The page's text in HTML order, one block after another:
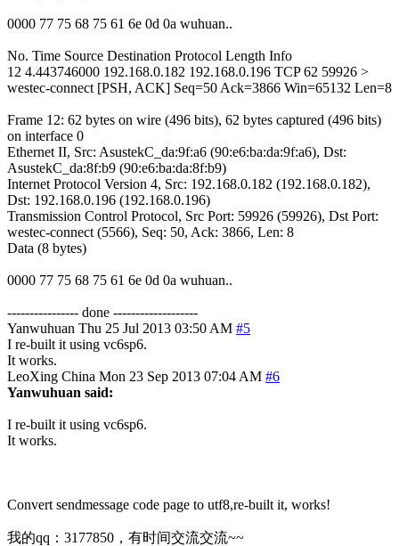
0000 77 75 68 75 61 6e 0d 0a wuhuan..
No. Time Source Destination Protocol Length Info
12 4.443746000 192.168.0.182 192.168.0.196 TCP 62 59926 >
westec-connect [PSH, ACK] Seq=50 Ack=3866 Win=65132 Len=8
Frame 12: 62 bytes on wire (496 bits), 62 bytes captured (496 bits)
on interface 0
Ethernet II, Src: AsustekC_da:9f:a6 (90:e6:ba:da:9f:a6), Dst:
AsustekC_da:8f:b9 (90:e6:ba:da:8f:b9)
Internet Protocol Version 4, Src: 192.168.0.182 (192.168.0.182),
Dst: 192.168.0.196 (192.168.0.196)
Transmission Control Protocol, Src Port: 59926 (59926), Dst Port:
westec-connect (5566), Seq: 50, Ack: 3866, Len: 8
Data (8 bytes)
0000 77 75 68 75 61 6e 0d 0a wuhuan..
---------------- done -------------------
Yanwuhuan Thu 25 Jul 2013 03:50 AM #5
I re-built it using vc6sp6.
It works.
LeoXing China Mon 23 Sep 2013 07:04 AM #6
Yanwuhuan said:
I re-built it using vc6sp6.
It works.
Convert sendmessage code page to utf8,re-built it, works!
我的qq：3177850，有时间交流交流~~